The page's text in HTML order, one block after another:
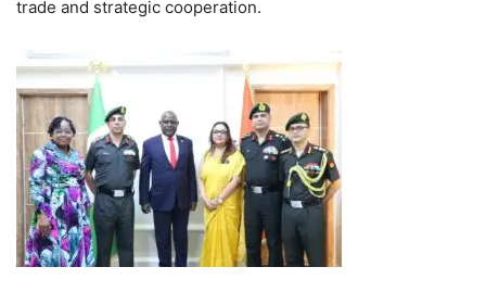
trade and strategic cooperation.